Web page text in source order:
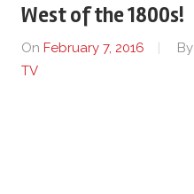
West of the 1800s!
On February 7, 2016 By
TV